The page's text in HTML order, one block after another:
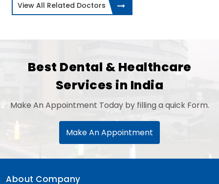
View All Related Doctors
Best Dental & Healthcare
Services in India
Make An Appointment Today by filling a quick Form.
Make An Appointment
About Company